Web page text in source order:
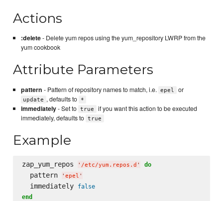
Actions
:delete- Delete yum repos using the yum_repository LWRP from the
yum cookbook
Attribute Parameters
pattern - Pattern of repository names to match, i.e. epel or
update , defaults to *
immediately- Set to true
if you want this action to be executed
immediately, defaults to true
Example
zap_yum_repos ' /etc/yum.repos.d ' do
  pattern
' epel '
  immediately
false
end